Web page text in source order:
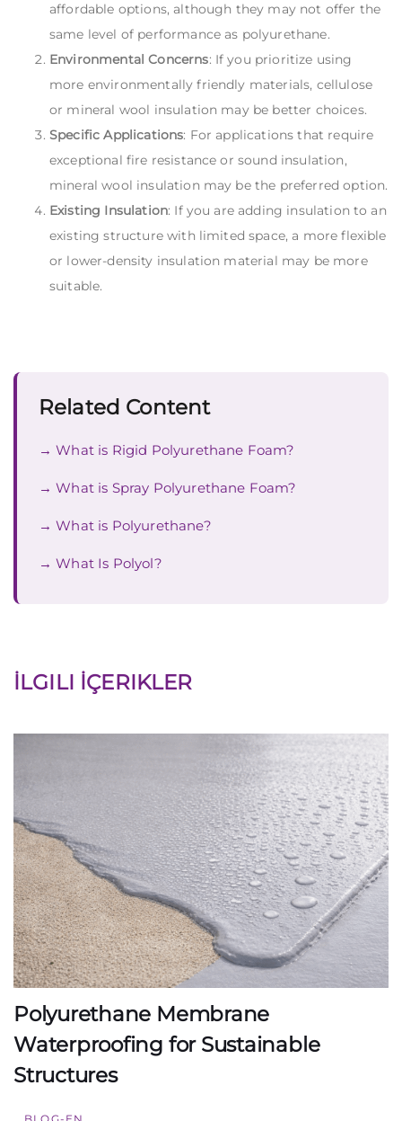
affordable options, although they may not offer the
same level of performance as polyurethane.
Environmental Concerns: If you prioritize using
more environmentally friendly materials, cellulose
or mineral wool insulation may be better choices.
Specific Applications: For applications that require
exceptional fire resistance or sound insulation,
mineral wool insulation may be the preferred option.
Existing Insulation: If you are adding insulation to an
existing structure with limited space, a more flexible
or lower-density insulation material may be more
suitable.
Related Content
What is Rigid Polyurethane Foam?
What is Spray Polyurethane Foam?
What is Polyurethane?
What Is Polyol?
İLGILI İÇERIKLER
Polyurethane Membrane
Waterproofing for Sustainable
Structures